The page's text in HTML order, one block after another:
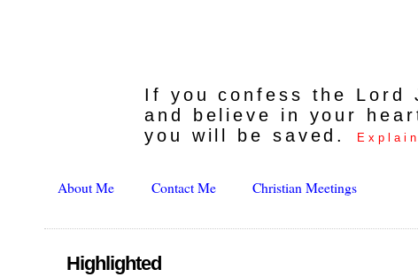
If you confess the Lord
and believe in your
you will be saved.
About Me Contact Me Christian Meetings
Highlighted